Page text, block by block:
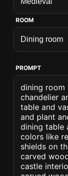
ROOM
PROMPT
dining
chandelier
table and
and plant
dining table
colors like
shields on
carved
castle